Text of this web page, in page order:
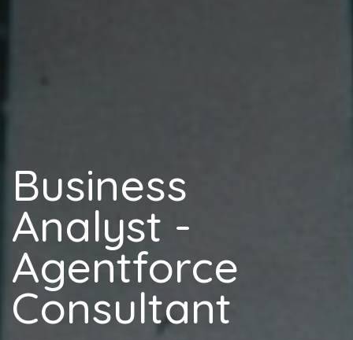
Business
Analyst -
Agentforce
Consultant